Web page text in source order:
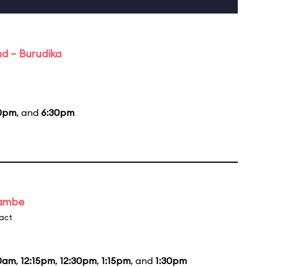
– Burudika
, and 6:30pm
, 12:15pm, 12:30pm, 1:15pm, and 1:30pm